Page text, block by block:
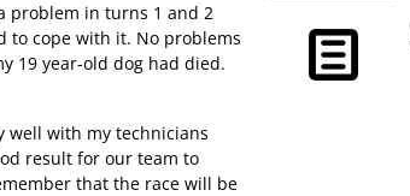
problem in turns 1 and 2
to cope with it. No problems
19 year-old dog had died.
well with my technicians
result for our team to
that the race will be